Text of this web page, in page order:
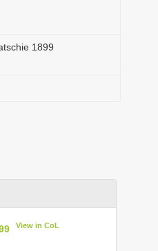
1899
View in CoL